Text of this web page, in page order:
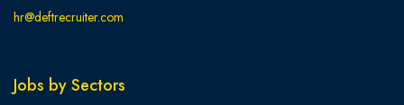
hr@deftrecruiter.com
Jobs by Sectors